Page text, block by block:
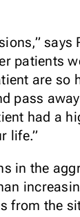
says
patients
are so
pass
had a
life.”
in the
from the